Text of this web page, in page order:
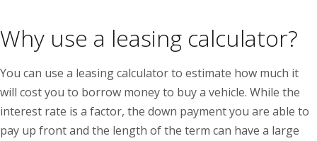
Why use a leasing calculator?
You can use a leasing calculator to estimate how much it
will cost you to borrow money to buy a vehicle. While the
interest rate is a factor, the down payment you are able to
pay up front and the length of the term can have a large